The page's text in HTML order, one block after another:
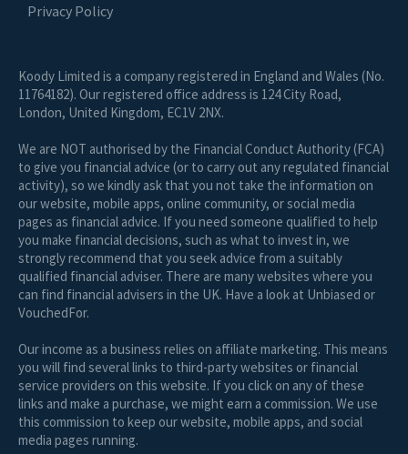
Privacy Policy
Koody Limited is a company registered in England and Wales (No.
11764182). Our registered office address is 124 City Road,
London, United Kingdom, EC1V 2NX.
We are NOT authorised by the Financial Conduct Authority (FCA)
to give you financial advice (or to carry out any regulated financial
activity), so we kindly ask that you not take the information on
our website, mobile apps, online community, or social media
pages as financial advice. If you need someone qualified to help
you make financial decisions, such as what to invest in, we
strongly recommend that you seek advice from a suitably
qualified financial adviser. There are many websites where you
can find financial advisers in the UK. Have a look at Unbiased or
VouchedFor.
Our income as a business relies on affiliate marketing. This means
you will find several links to third-party websites or financial
service providers on this website. If you click on any of these
links and make a purchase, we might earn a commission. We use
this commission to keep our website, mobile apps, and social
media pages running.